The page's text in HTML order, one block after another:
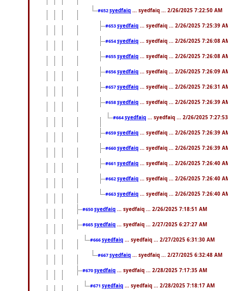
#652syedfaiq ... syedfaiq ... 2/26/2025 7:22:50 AM
#653syedfaiq ... syedfaiq ... 2/26/2025 7:25:39
#654syedfaiq ... syedfaiq ... 2/26/2025 7:26:08
#655syedfaiq ... syedfaiq ... 2/26/2025 7:26:08
#656syedfaiq ... syedfaiq ... 2/26/2025 7:26:09
#657syedfaiq ... syedfaiq ... 2/26/2025 7:26:31
#658syedfaiq ... syedfaiq ... 2/26/2025 7:26:39
#664syedfaiq ... syedfaiq ... 2/26/2025
#659syedfaiq ... syedfaiq ... 2/26/2025 7:26:39
#660syedfaiq ... syedfaiq ... 2/26/2025 7:26:39
#661 syedfaiq ... syedfaiq ... 2/26/2025 7:26:40
#662syedfaiq ... syedfaiq ... 2/26/2025 7:26:40
#663syedfaiq ... syedfaiq ... 2/26/2025 7:26:40
#650syedfaiq ... syedfaiq ... 2/26/2025 7:18:51 AM
#665syedfaiq ... syedfaiq ... 2/27/2025 6:27:27 AM
#666syedfaiq ... syedfaiq ... 2/27/2025 6:31:30 AM
#667syedfaiq ... syedfaiq ... 2/27/2025 6:32:48 AM
#670syedfaiq ... syedfaiq ... 2/28/2025 7:17:35 AM
#671 syedfaiq ... syedfaiq ... 2/28/2025 7:18:17 AM